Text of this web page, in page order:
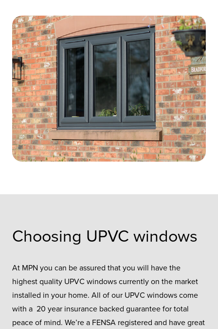
Choosing UPVC windows
At MPN you can be assured that you will have the
highest quality UPVC windows currently on the market
installed in your home. All of our UPVC windows come
with a 20 year insurance backed guarantee for total
peace of mind. We’re a FENSA registered and have great